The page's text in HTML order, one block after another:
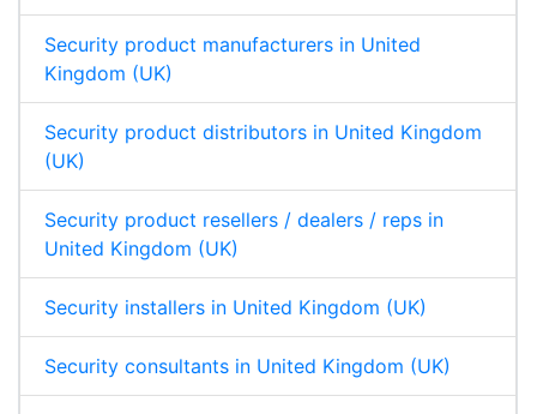
Security product manufacturers in United
Kingdom (UK)
Security product distributors in United Kingdom
(UK)
Security product resellers / dealers / reps in
United Kingdom (UK)
Security installers in United Kingdom (UK)
Security consultants in United Kingdom (UK)